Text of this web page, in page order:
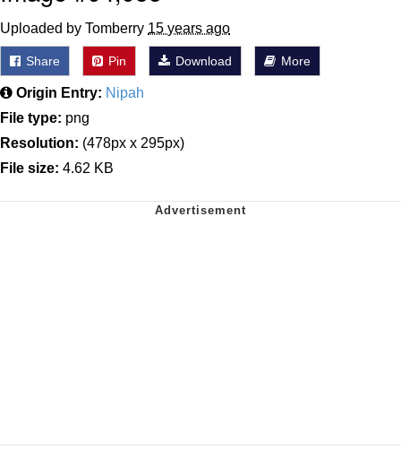
Uploaded by Tomberry 15 years ago
Share Pin Download More
Origin Entry: Nipah
File type: png
Resolution: (478px x 295px)
File size: 4.62 KB